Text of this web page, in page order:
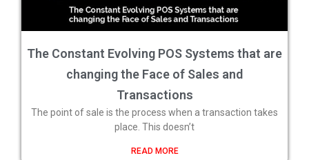
The Constant Evolving POS Systems that are
changing the Face of Sales and
Transactions
The point of sale is the process when a transaction takes
place. This doesn’t
READ MORE